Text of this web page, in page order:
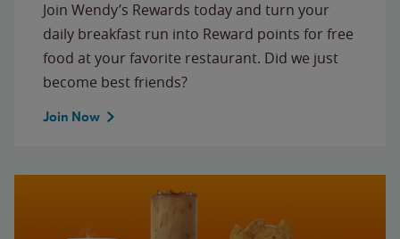
Join Wendy’s Rewards today and turn your
daily breakfast run into Reward points for free
food at your favorite restaurant. Did we just
become best friends?
Join Now